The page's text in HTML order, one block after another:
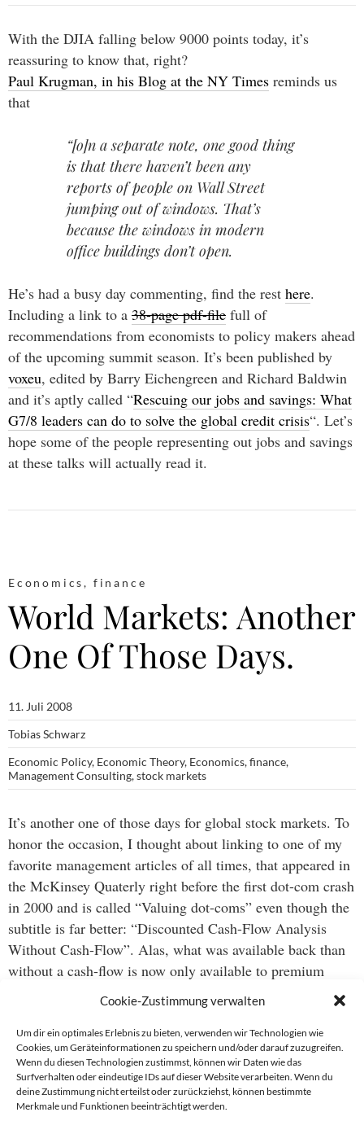
Cookie-Zustimmung verwalten
Um dir ein optimales Erlebnis zu bieten, verwenden wir Technologien wie
Cookies, um Geräteinformationen zu speichern und/oder darauf zuzugreifen.
Wenn du diesen Technologien zustimmst, können wir Daten wie das
Surfverhalten oder eindeutige IDs auf dieser Website verarbeiten. Wenn du
deine Zustimmung nicht erteilst oder zurückziehst, können bestimmte
Merkmale und Funktionen beeinträchtigt werden.
With the DJIA falling below 9000 points today, it’s
reassuring to know that, right?
Paul Krugman, in his Blog at the NY Times reminds us
that
“[o]n a separate note, one good thing
is that there haven’t been any
reports of people on Wall Street
jumping out of windows. That’s
because the windows in modern
office buildings don’t open.
He’s had a busy day commenting, find the rest here.
Including a link to a 38-page pdf-file full of
recommendations from economists to policy makers ahead
of the upcoming summit season. It’s been published by
voxeu, edited by Barry Eichengreen and Richard Baldwin
and it’s aptly called “Rescuing our jobs and savings: What
G7/8 leaders can do to solve the global credit crisis“. Let’s
hope some of the people representing out jobs and savings
at these talks will actually read it.
Economics, finance
World Markets: Another
One Of Those Days.
11. Juli 2008
Tobias Schwarz
Economic Policy, Economic Theory, Economics,finance,
Management Consulting,stock markets
It’s another one of those days for global stock markets. To
honor the occasion, I thought about linking to one of my
favorite management articles of all times, that appeared in
the McKinsey Quaterly right before the first dot-com crash
in 2000 and is called “Valuing dot-coms” even though the
subtitle is far better: “Discounted Cash-Flow Analysis
Without Cash-Flow”. Alas, what was available back than
without a cash-flow is now only available to premium
users, or about USD 150 per annum… now that may be an
interesting analogy to the current US housing market.
Be that as it may, here’s a great way to stay updated:the
global markets page of the NYT business section makes
excellent use of available web technology to visualize a lot